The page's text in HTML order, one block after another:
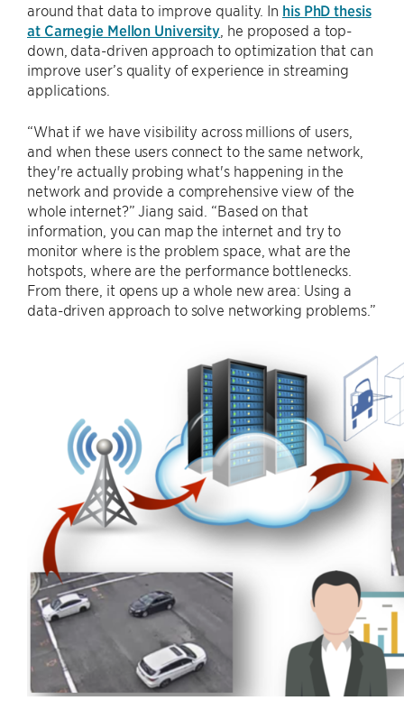
around that data to improve quality. In his PhD thesis
at Carnegie Mellon University , he proposed a top-
down, data-driven approach to optimization that can
improve user’s quality of experience in streaming
applications.
“What if we have visibility across millions of users,
and when these users connect to the same network,
they're actually probing what's happening in the
network and provide a comprehensive view of the
whole internet?” Jiang said. “Based on that
information, you can map the internet and try to
monitor where is the problem space, what are the
hotspots, where are the performance bottlenecks.
From there, it opens up a whole new area: Using a
data-driven approach to solve networking problems.”